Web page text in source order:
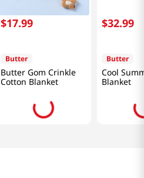
$17.99
Butter
Butter Gom Crinkle
Cotton Blanket
$32.99
Butter
Cool
Blanket